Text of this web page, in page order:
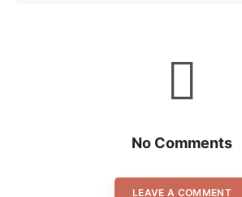
No Comments
LEAVE A COMMENT